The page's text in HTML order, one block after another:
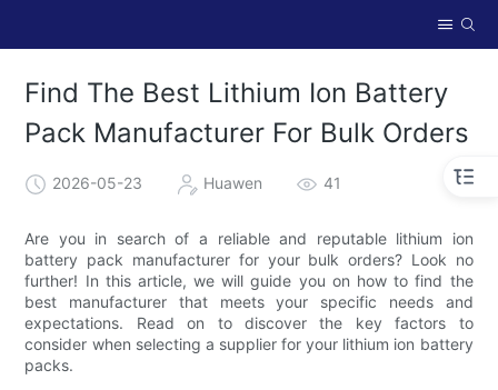
Find The Best Lithium Ion Battery
Pack Manufacturer For Bulk Orders
2026-05-23 Huawen 41
Are you in search of a reliable and reputable lithium ion
battery pack manufacturer for your bulk orders? Look no
further! In this article, we will guide you on how to find the
best manufacturer that meets your specific needs and
expectations. Read on to discover the key factors to
consider when selecting a supplier for your lithium ion battery
packs.